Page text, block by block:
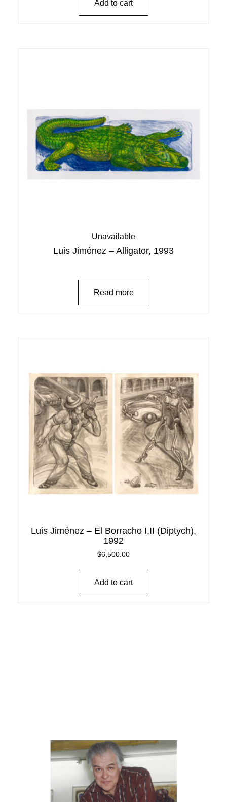
Add to cart
Unavailable
Luis Jiménez – Alligator, 1993
Read more
Luis Jiménez – El Borracho I,II (Diptych),
1992
$6,500.00
Add to cart